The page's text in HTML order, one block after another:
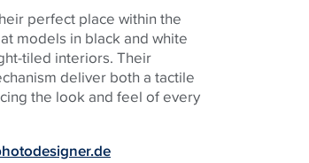
perfect place within the
models in black and white
tiled interiors. Their
deliver both a tactile
the look and feel of every